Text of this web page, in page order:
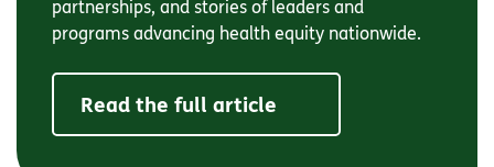
partnerships, and stories of leaders and
programs advancing health equity nationwide.
Read the full article